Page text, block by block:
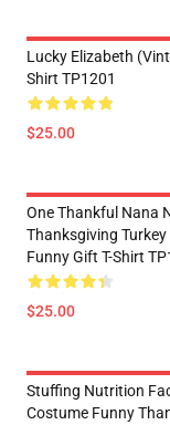
Lucky Elizabeth
Shirt TP1201
$25.00
One Thankful Nana
Thanksgiving
Funny Gift T-Shirt
$25.00
Stuffing Nutrition
Costume Funny